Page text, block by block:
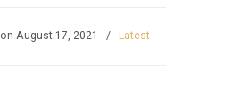
on August 17, 2021 / Latest